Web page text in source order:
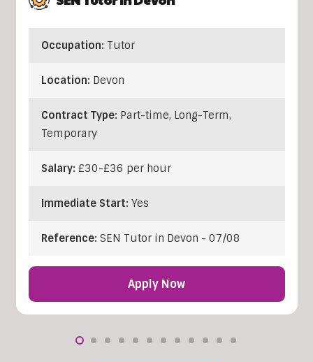
Occupation: Tutor
Location: Devon
Contract Type: Part-time, Long-Term,
Temporary
Salary: £30-£36 per hour
Immediate Start: Yes
Reference: SEN Tutor in Devon - 07/08
Apply Now